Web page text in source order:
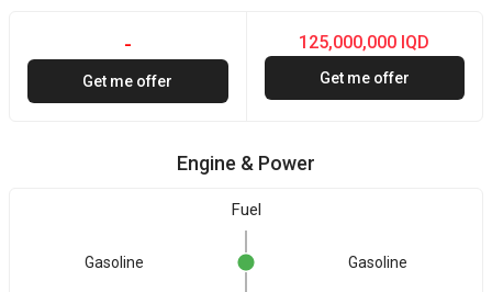
-
Get me offer
125,000,000 IQD
Get me offer
Engine & Power
Fuel
Gasoline Gasoline